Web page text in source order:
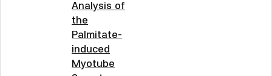
Analysis of
the
Palmitate-
induced
Myotube